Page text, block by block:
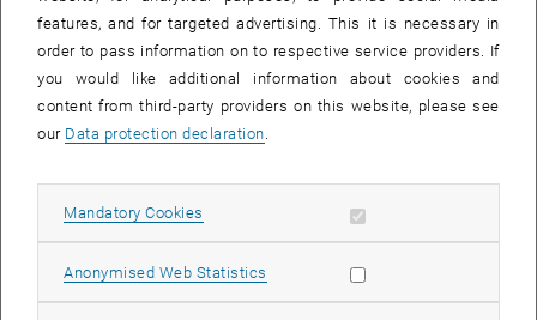
Wednesday, we had an exciting company event under the hot sun,
filled with archery, climbing, and an outdoor escape room challenge.
Despite the heat, we pushed through, and I think some of us were
quite surprised by how well the archery went!
features, and for targeted advertising. This it is necessary in
order to pass information on to respective service providers. If
you would like additional information about cookies and
content from third-party providers on this website, please see
our Data protection declaration
Mandatory Cookies Allow mandatory cookies
Anonymised Web Statistics Allow statistic cookies